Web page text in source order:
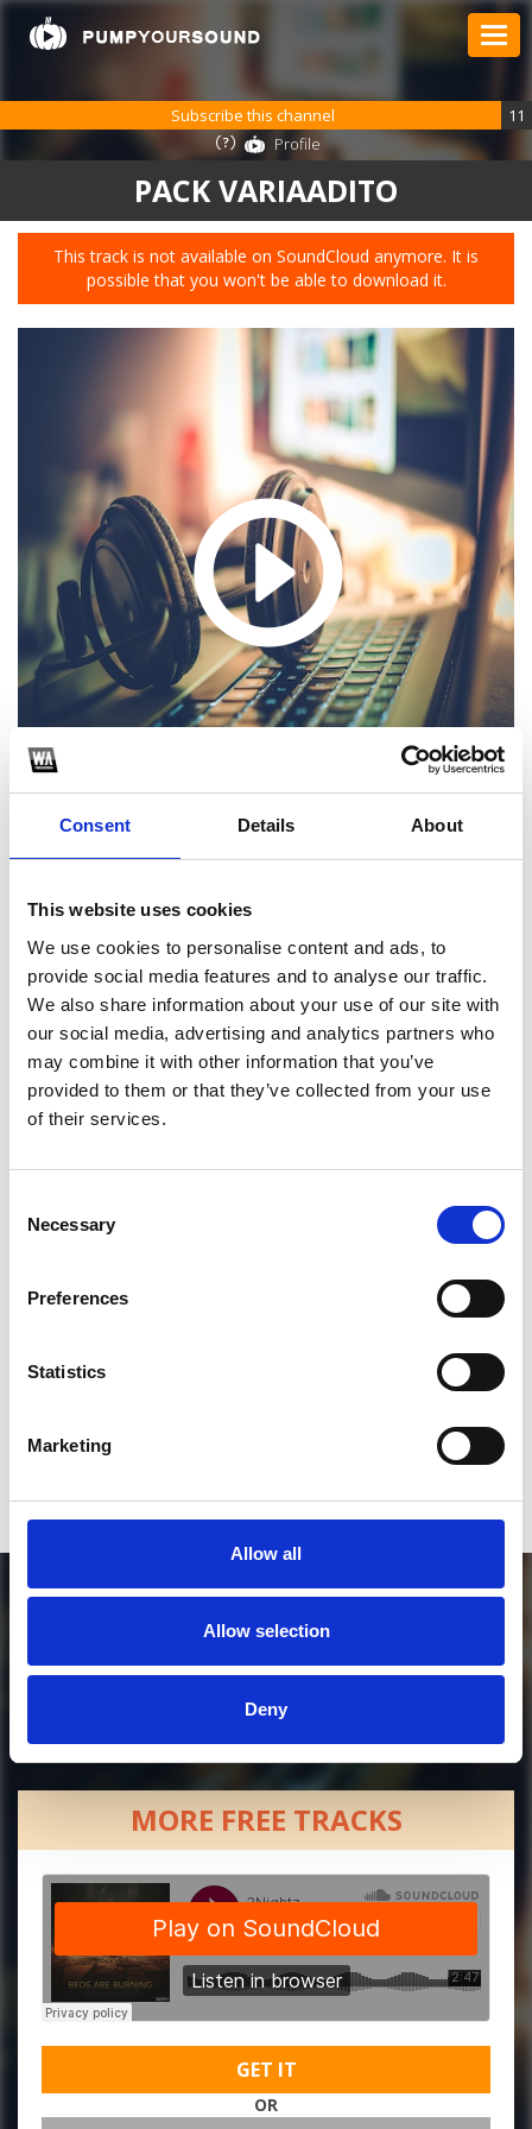
Consent Details About
This website uses cookies
We use cookies to personalise content and ads, to
provide social media features and to analyse our traffic.
We also share information about your use of our site with
our social media, advertising and analytics partners who
may combine it with other information that you’ve
provided to them or that they’ve collected from your use
of their services.
Selection
Necessary
Preferences
Statistics
Marketing
Allow all
Allow selection
Deny
PACK VARIAADITO
This track is not available on SoundCloud anymore. It is
possible that you won't be able to download it.
Subscribe this channel
11
Profile
SoundCloud Follow
*Follow on Soundcloud for a free download
2
Follow on Instagram
*Follow on Instagram for a free download
3
MORE FREE TRACKS
GET IT
OR